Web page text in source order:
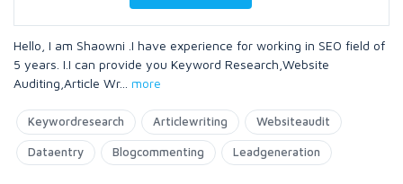
Hello, I am Shaowni .I have experience for working in SEO field of
5 years. I.I can provide you Keyword Research,Website
Auditing,Article Wr... more
Keywordresearch Articlewriting Websiteaudit
Dataentry Blogcommenting Leadgeneration